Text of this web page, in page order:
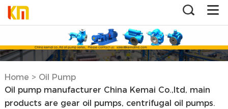
Home > Oil Pump
Oil pump manufacturer China Kemai Co.,ltd, main
products are gear oil pumps, centrifugal oil pumps.